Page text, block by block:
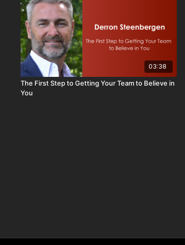
03:38
The First Step to Getting Your Team to Believe in
You